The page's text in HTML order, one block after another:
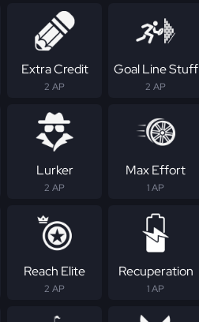
Extra Credit
2 AP
Goal Line Stuff
2 AP
Lurker
2 AP
Max Effort
1 AP
Reach Elite
2 AP
Recuperation
1 AP